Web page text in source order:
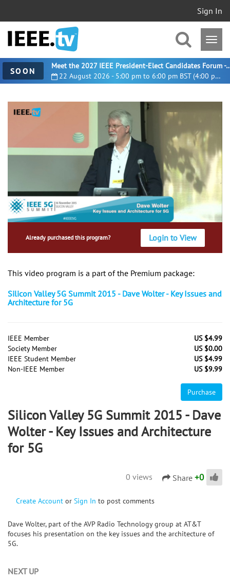
Sign In
SOON 22 August 2026 - 5:00 pm to 6:00 pm BST (4:00 pm UTC)
Meet the 2027 IEEE President-
Already purchased this program? Login to View
This video program is a part of the Premium package:
Silicon Valley 5G Summit 2015 - Dave Wolter - Key Issues and
Architecture for 5G
IEEE Member
US $4.99
Society Member
US $0.00
IEEE Student Member
US $4.99
Non-IEEE Member
US $9.99
Purchase
Silicon Valley 5G Summit 2015 - Dave
Wolter - Key Issues and Architecture
for 5G
0 views Share +0
Create Account or Sign In to post comments
Dave Wolter, part of the AVP Radio Technology group at AT&T
focuses his presentation on the key issues and the architecture of
5G.
NEXT UP